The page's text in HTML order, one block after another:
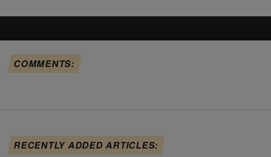
COMMENTS:
RECENTLY ADDED ARTICLES: